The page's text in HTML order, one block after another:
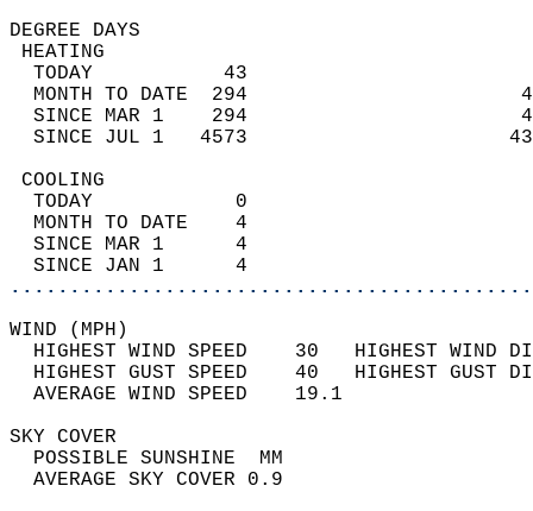
DEGREE
TODAY           43
MONTH TO DATE  294
SINCE MAR 1    294
SINCE JUL 1   4573
TODAY            0
MONTH TO DATE    4
SINCE MAR 1      4
SINCE JAN 1      4
WIND
HIGHEST WIND SPEED    30   HIGHEST
HIGHEST GUST SPEED    40   HIGHEST
AVERAGE WIND
SKY
POSSIBLE
AVERAGE SKY